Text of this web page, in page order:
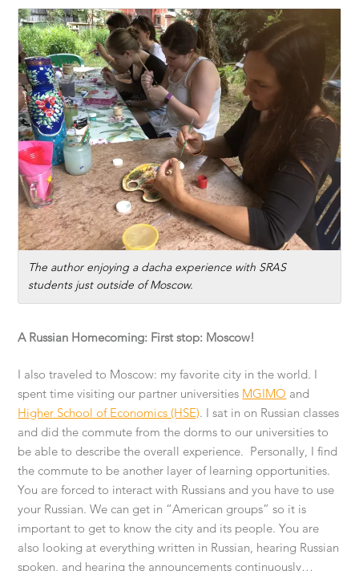
The author enjoying a dacha experience with SRAS
students just outside of Moscow.
A Russian Homecoming: First stop: Moscow!
I also traveled to Moscow: my favorite city in the world. I
spent time visiting our partner universities MGIMO and
Higher School of Economics (HSE). I sat in on Russian classes
and did the commute from the dorms to our universities to
be able to describe the overall experience. Personally, I find
the commute to be another layer of learning opportunities.
You are forced to interact with Russians and you have to use
your Russian. We can get in “American groups” so it is
important to get to know the city and its people. You are
also looking at everything written in Russian, hearing Russian
spoken, and hearing the announcements continuously…